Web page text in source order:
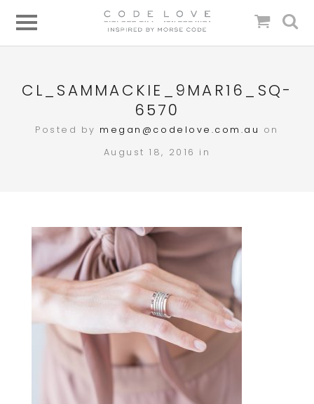
CL_SAMMACKIE_9MAR16_SQ-
6570
Posted by megan@codelove.com.au on
August 18, 2016 in